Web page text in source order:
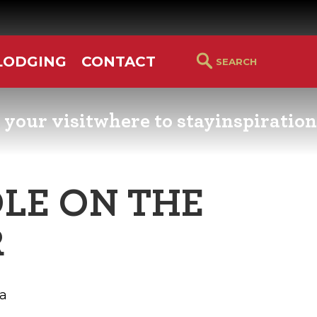
your visit
& WEDDINGS
where to stay
HOTEL SPECIALS
inspiration
CONTACT
ON THE